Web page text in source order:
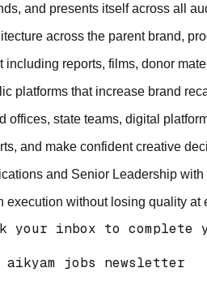
and presents itself across all
across the parent brand,
including reports, films, donor
platforms that increase brand
offices, state teams, digital
and make confident creative
and Senior Leadership
execution without losing quality at
your inbox to complete
aikyam jobs newsletter